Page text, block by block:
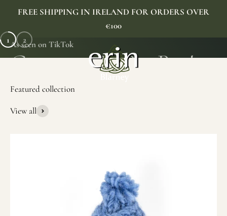
FREE SHIPPING IN IRELAND FOR ORDERS OVER
€100
Erin Gift Store
As seen on TikTok
1 2
View all